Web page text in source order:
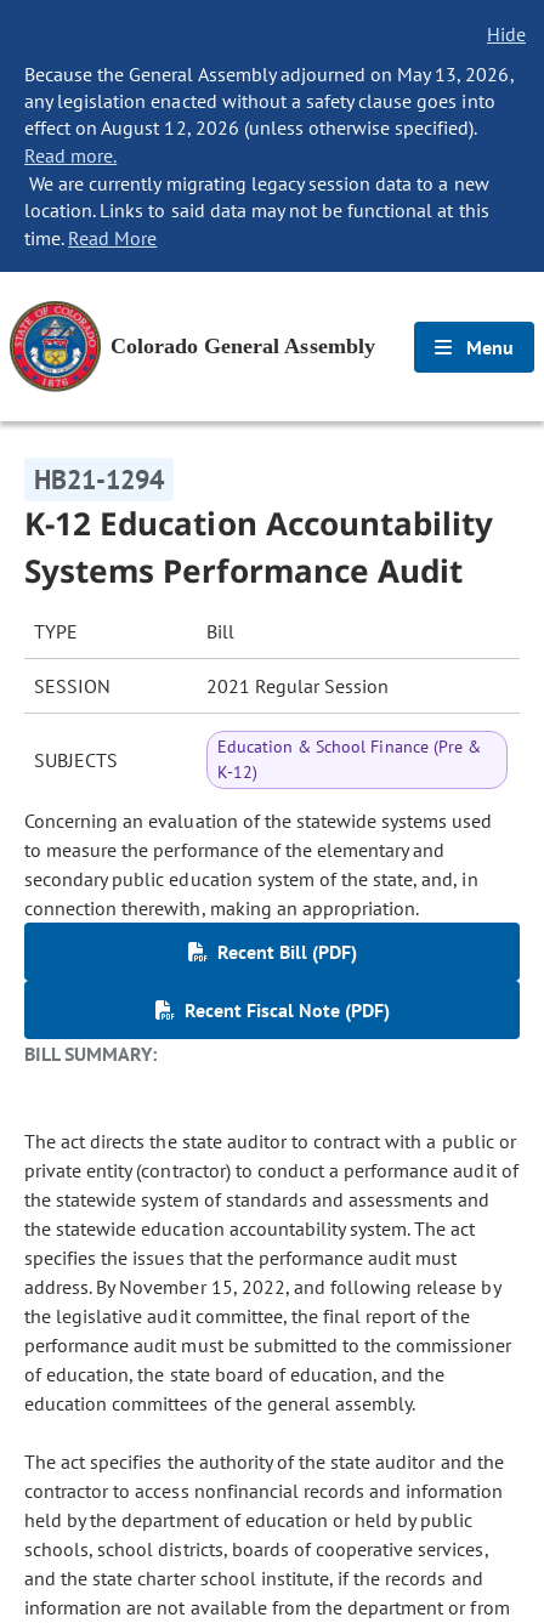
Hide
Because the General Assembly adjourned on May 13, 2026,
any legislation enacted without a safety clause goes into
effect on August 12, 2026 (unless otherwise specified).
Read more.
We are currently migrating legacy session data to a new
location. Links to said data may not be functional at this
time. Read More
Colorado General Assembly Menu
HB21-1294
K-12 Education Accountability
Systems Performance Audit
TYPE Bill
SESSION 2021 Regular Session
SUBJECTS
Education & School Finance (Pre &
K-12)
Concerning an evaluation of the statewide systems used
to measure the performance of the elementary and
secondary public education system of the state, and, in
connection therewith, making an appropriation.
Recent Bill (PDF)
Recent Fiscal Note (PDF)
BILL SUMMARY:
The act directs the state auditor to contract with a public or
private entity (contractor) to conduct a performance audit of
the statewide system of standards and assessments and
the statewide education accountability system. The act
specifies the issues that the performance audit must
address. By November 15, 2022, and following release by
the legislative audit committee, the final report of the
performance audit must be submitted to the commissioner
of education, the state board of education, and the
education committees of the general assembly.
The act specifies the authority of the state auditor and the
contractor to access nonfinancial records and information
held by the department of education or held by public
schools, school districts, boards of cooperative services,
and the state charter school institute, if the records and
information are not available from the department or from